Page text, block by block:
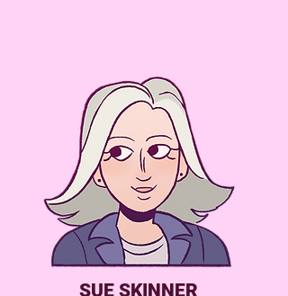
SUE SKINNER